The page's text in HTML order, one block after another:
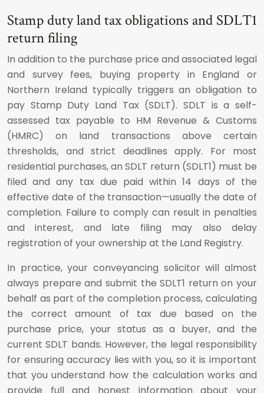
Stamp duty land tax obligations and SDLT1
return filing
In addition to the purchase price and associated legal
and survey fees, buying property in England or
Northern Ireland typically triggers an obligation to
pay Stamp Duty Land Tax (SDLT). SDLT is a self-
assessed tax payable to HM Revenue & Customs
(HMRC) on land transactions above certain
thresholds, and strict deadlines apply. For most
residential purchases, an SDLT return (SDLT1) must be
filed and any tax due paid within 14 days of the
effective date of the transaction—usually the date of
completion. Failure to comply can result in penalties
and interest, and late filing may also delay
registration of your ownership at the Land Registry.
In practice, your conveyancing solicitor will almost
always prepare and submit the SDLT1 return on your
behalf as part of the completion process, calculating
the correct amount of tax due based on the
purchase price, your status as a buyer, and the
current SDLT bands. However, the legal responsibility
for ensuring accuracy lies with you, so it is important
that you understand how the calculation works and